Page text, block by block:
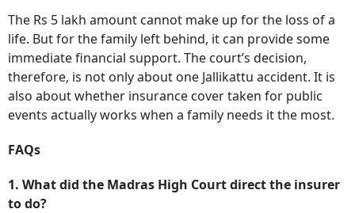
The Rs 5 lakh amount cannot make up for the loss of a
life. But for the family left behind, it can provide some
immediate financial support. The court’s decision,
therefore, is not only about one Jallikattu accident. It is
also about whether insurance cover taken for public
events actually works when a family needs it the most.
FAQs
1. What did the Madras High Court direct the insurer
to do?